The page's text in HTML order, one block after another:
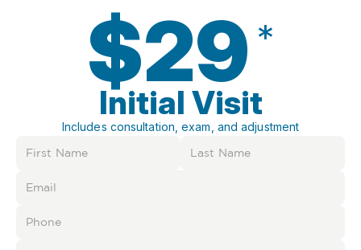
$29 *
Initial Visit
Includes consultation, exam, and adjustment